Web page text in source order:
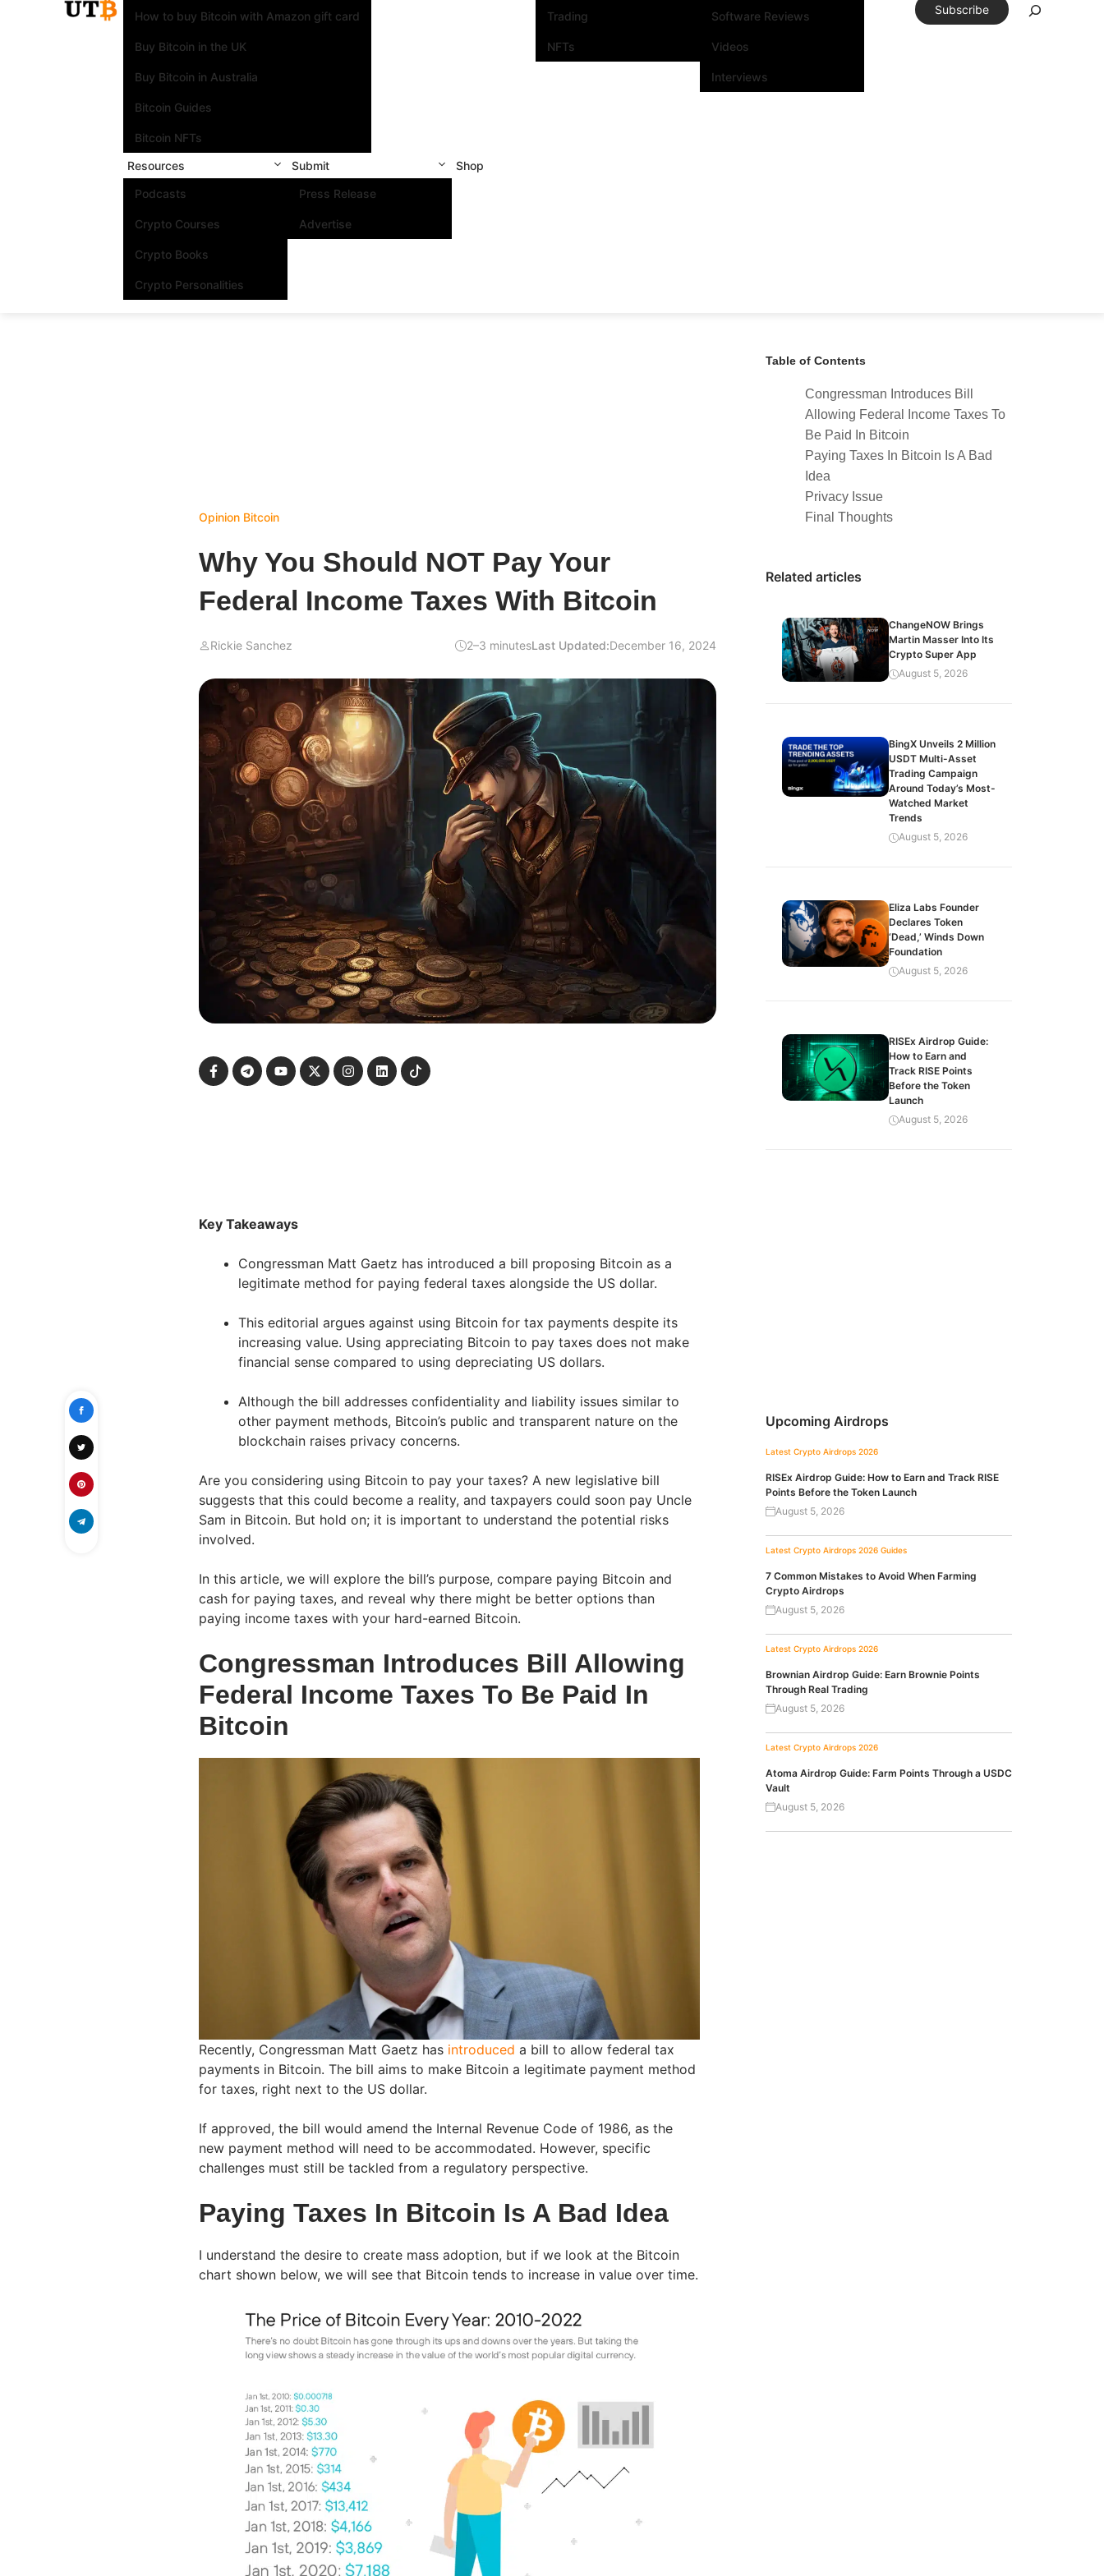
How to buy Bitcoin with Amazon gift card
Buy Bitcoin in the UK
Buy Bitcoin in Australia
Bitcoin Guides
Bitcoin NFTs
Trading
NFTs
Software Reviews
Videos
Interviews
Resources
Podcasts
Crypto Courses
Crypto Books
Crypto Personalities
Submit
Press Release
Advertise
Shop
Subscribe
Opinion Bitcoin
Why You Should NOT Pay Your
Federal Income Taxes With Bitcoin
Rickie Sanchez 2–3 minutesLast Updated:December 16, 2024
Key Takeaways
Congressman Matt Gaetz has introduced a bill proposing Bitcoin as a
legitimate method for paying federal taxes alongside the US dollar.
This editorial argues against using Bitcoin for tax payments despite its
increasing value. Using appreciating Bitcoin to pay taxes does not make
financial sense compared to using depreciating US dollars.
Although the bill addresses confidentiality and liability issues similar to
other payment methods, Bitcoin’s public and transparent nature on the
blockchain raises privacy concerns.
Are you considering using Bitcoin to pay your taxes? A new legislative bill
suggests that this could become a reality, and taxpayers could soon pay Uncle
Sam in Bitcoin. But hold on; it is important to understand the potential risks
involved.
In this article, we will explore the bill’s purpose, compare paying Bitcoin and
cash for paying taxes, and reveal why there might be better options than
paying income taxes with your hard-earned Bitcoin.
Congressman Introduces Bill Allowing
Federal Income Taxes To Be Paid In
Bitcoin
Recently, Congressman Matt Gaetz has introduced a bill to allow federal tax
payments in Bitcoin. The bill aims to make Bitcoin a legitimate payment method
for taxes, right next to the US dollar.
If approved, the bill would amend the Internal Revenue Code of 1986, as the
new payment method will need to be accommodated. However, specific
challenges must still be tackled from a regulatory perspective.
Paying Taxes In Bitcoin Is A Bad Idea
I understand the desire to create mass adoption, but if we look at the Bitcoin
chart shown below, we will see that Bitcoin tends to increase in value over time.
Table of Contents
Congressman Introduces Bill
Allowing Federal Income Taxes To
Be Paid In Bitcoin
Paying Taxes In Bitcoin Is A Bad
Idea
Privacy Issue
Final Thoughts
Related articles
ChangeNOW Brings
Martin Masser Into Its
Crypto Super App
August 5, 2026
BingX Unveils 2 Million
USDT Multi-Asset
Trading Campaign
Around Today’s Most-
Watched Market
Trends
August 5, 2026
Eliza Labs Founder
Declares Token
‘Dead,’ Winds Down
Foundation
August 5, 2026
RISEx Airdrop Guide:
How to Earn and
Track RISE Points
Before the Token
Launch
August 5, 2026
Upcoming Airdrops
Latest Crypto Airdrops 2026
RISEx Airdrop Guide: How to Earn and Track RISE
Points Before the Token Launch
August 5, 2026
Latest Crypto Airdrops 2026 Guides
7 Common Mistakes to Avoid When Farming
Crypto Airdrops
August 5, 2026
Latest Crypto Airdrops 2026
Brownian Airdrop Guide: Earn Brownie Points
Through Real Trading
August 5, 2026
Latest Crypto Airdrops 2026
Atoma Airdrop Guide: Farm Points Through a USDC
Vault
August 5, 2026